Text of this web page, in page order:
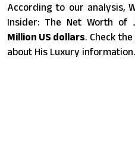
According to our analysis,
Insider: The Net Worth of
Million US dollars. Check
about His Luxury information.